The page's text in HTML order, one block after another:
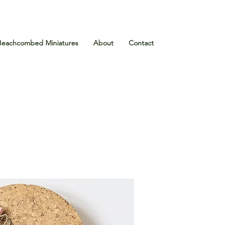
Miniatures About Contact